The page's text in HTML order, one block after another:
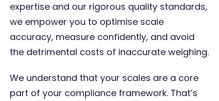
expertise and our rigorous quality standards,
we empower you to optimise scale
accuracy, measure confidently, and avoid
the detrimental costs of inaccurate weighing.
We understand that your scales are a core
part of your compliance framework. That’s